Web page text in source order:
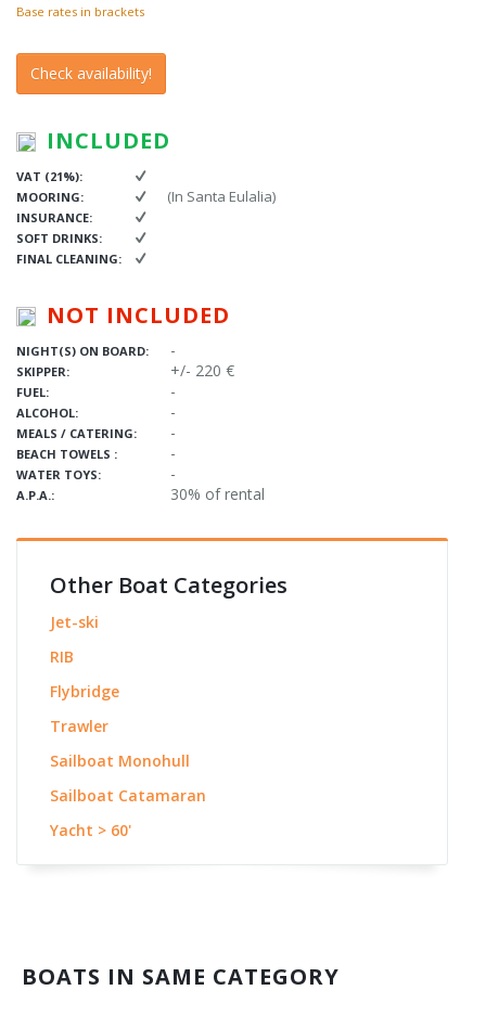
Base rates in brackets
Check availability!
INCLUDED
VAT (21%):
MOORING:
(In Santa Eulalia)
INSURANCE:
SOFT DRINKS:
FINAL CLEANING:
NOT INCLUDED
NIGHT(S) ON BOARD: -
SKIPPER: +/- 220 €
FUEL: -
ALCOHOL: -
MEALS / CATERING: -
BEACH TOWELS : -
WATER TOYS: -
A.P.A.: 30% of rental
Other Boat Categories
Jet-ski
RIB
Flybridge
Trawler
Sailboat Monohull
Sailboat Catamaran
Yacht > 60'
BOATS IN SAME CATEGORY